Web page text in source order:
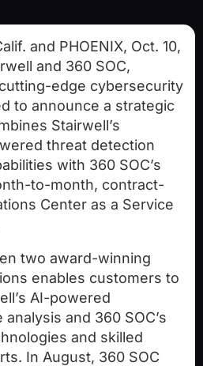
and PHOENIX, Oct. 10,
and 360 SOC,
edge cybersecurity
to announce a strategic
Stairwell’s
threat detection
with 360 SOC’s
to-month, contract-
Center as a Service
two award-winning
enables customers to
AI-powered
and 360 SOC’s
and skilled
In August, 360 SOC